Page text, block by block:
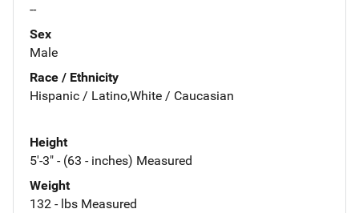
--
Sex
Male
Race / Ethnicity
Hispanic / Latino,White / Caucasian
Height
5'-3" - (63 - inches) Measured
Weight
132 - lbs Measured